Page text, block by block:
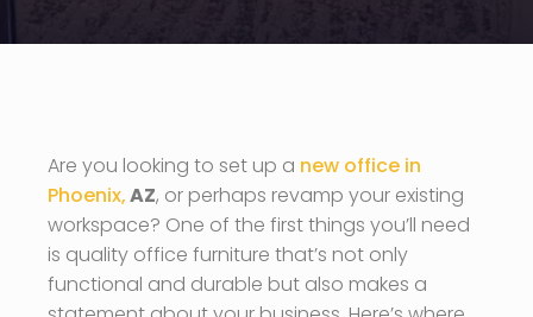
Are you looking to set up a new office in
Phoenix,AZ, or perhaps revamp your existing
workspace? One of the first things you’ll need
is quality office furniture that’s not only
functional and durable but also makes a